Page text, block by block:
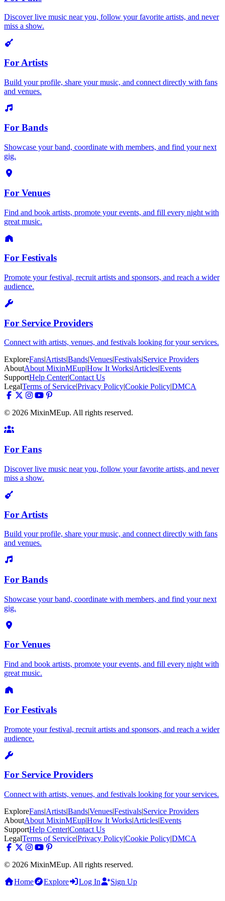
Discover live music near you, follow your favorite artists, and never
miss a show.
For Artists
Build your profile, share your music, and connect directly with fans
and venues.
For Bands
Showcase your band, coordinate with members, and find your next
gig.
For Venues
Find and book artists, promote your events, and fill every night with
great music.
For Festivals
Promote your festival, recruit artists and sponsors, and reach a wider
audience.
For Service Providers
Connect with artists, venues, and festivals looking for your services.
ExploreFans|Artists|Bands|Venues|Festivals|Service Providers
AboutAbout MixinMEup|How It Works|Articles|Events
SupportHelp Center|Contact Us
LegalTerms of Service|Privacy Policy|Cookie Policy|DMCA
© 2026 MixinMEup. All rights reserved.
For Fans
Discover live music near you, follow your favorite artists, and never
miss a show.
For Artists
Build your profile, share your music, and connect directly with fans
and venues.
For Bands
Showcase your band, coordinate with members, and find your next
gig.
For Venues
Find and book artists, promote your events, and fill every night with
great music.
For Festivals
Promote your festival, recruit artists and sponsors, and reach a wider
audience.
For Service Providers
Connect with artists, venues, and festivals looking for your services.
ExploreFans|Artists|Bands|Venues|Festivals|Service Providers
AboutAbout MixinMEup|How It Works|Articles|Events
SupportHelp Center|Contact Us
LegalTerms of Service|Privacy Policy|Cookie Policy|DMCA
© 2026 MixinMEup. All rights reserved.
Home
Explore Log In Sign Up